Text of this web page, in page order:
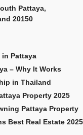
Pattaya,
20150
Pattaya
– Why It Works
in Thailand
Property 2025
Pattaya Property
Best Real Estate 2025